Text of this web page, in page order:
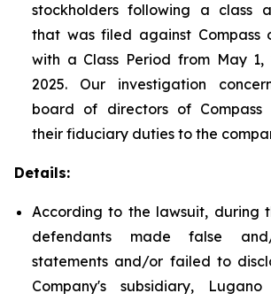
stockholders following a class
that was filed against Compass
with a Class Period from May 1,
2025. Our investigation
board of directors of Compass
their fiduciary duties to the
Details:
According to the lawsuit, during
defendants made false
statements and/or failed to
Company's subsidiary,